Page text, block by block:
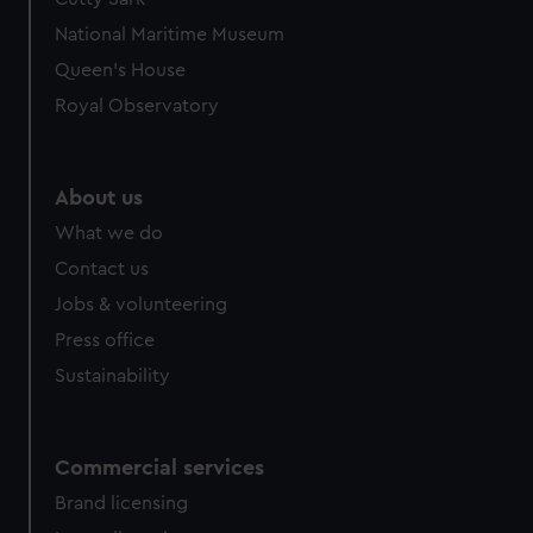
We’d like to use additional cookies to remember your
preferences, understand how our website is used, and to
help us improve it. We may also use cookies to tailor our
marketing to your interests and deliver embedded content
National Maritime Museum
Queen's House
Royal Observatory
About us
What we do
Contact us
Jobs & volunteering
Press office
Sustainability
Commercial services
Brand licensing